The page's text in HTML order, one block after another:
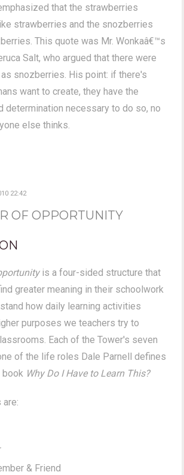
that the strawberries
strawberries and the snozberries
This quote was Mr. Wonkaâ€™s
Salt, who argued that there were
snozberries. His point: if there's
want to create, they have the
determination necessary to do so, no
else thinks.
22:42
OF OPPORTUNITY
is a four-sided structure that
greater meaning in their schoolwork
how daily learning activities
purposes we teachers try to
Each of the Tower's seven
of the life roles Dale Parnell defines
book Why Do I Have to Learn This?
& Friend